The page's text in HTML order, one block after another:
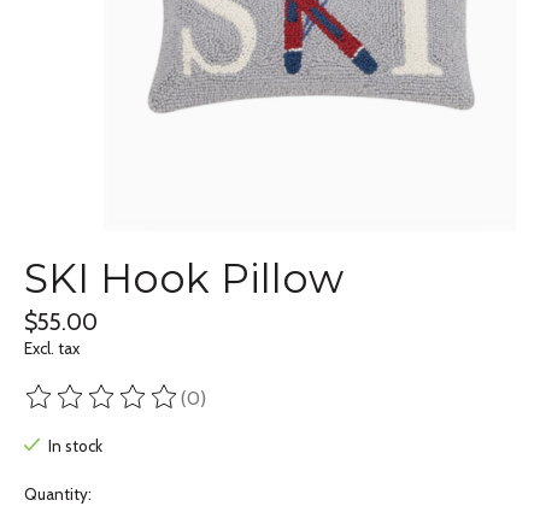
SKI Hook Pillow
$55.00
Excl. tax
The rating of this product is
(0)
In stock
Quantity: